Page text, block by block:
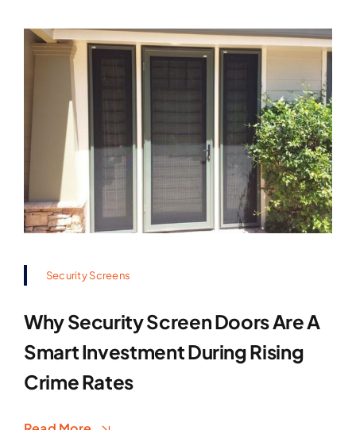
Security Screens
Why Security Screen Doors Are A
Smart Investment During Rising
Crime Rates